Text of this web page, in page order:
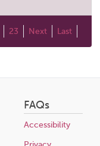
23 Next Last
FAQs
Accessibility